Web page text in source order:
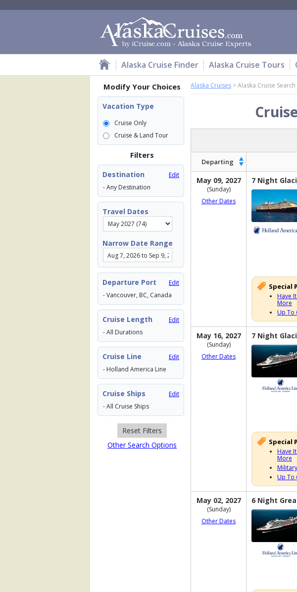
Alaska Cruise Finder Alaska Cruise Tours
Alaska Cruises >Alaska Cruise Search
Modify Your Choices
Vacation Type
Cruise Only
Cruise & Land Tour
Filters
Destination
Edit
- Any Destination
Travel Dates
Narrow Date Range
Departure Port
Edit
- Vancouver, BC, Canada
Cruise Length
Edit
- All Durations
Cruise Line
Edit
- Holland America Line
Cruise Ships
Edit
- All Cruise Ships
Reset Filters
Other Search Options
Departing
May 09, 2027
(Sunday)
Other Dates
7 Night
Special
Have
More
Up To
May 16, 2027
(Sunday)
Other Dates
7 Night
Special
Have
More
Up To
May 02, 2027
(Sunday)
Other Dates
6 Night